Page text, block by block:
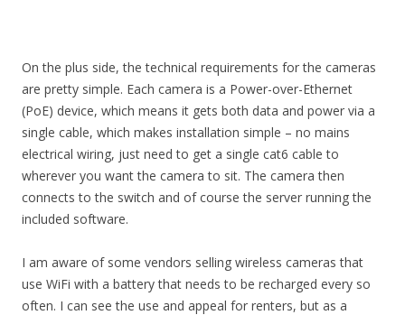
On the plus side, the technical requirements for the cameras
are pretty simple. Each camera is a Power-over-Ethernet
(PoE) device, which means it gets both data and power via a
single cable, which makes installation simple – no mains
electrical wiring, just need to get a single cat6 cable to
wherever you want the camera to sit. The camera then
connects to the switch and of course the server running the
included software.
I am aware of some vendors selling wireless cameras that
use WiFi with a battery that needs to be recharged every so
often. I can see the use and appeal for renters, but as a